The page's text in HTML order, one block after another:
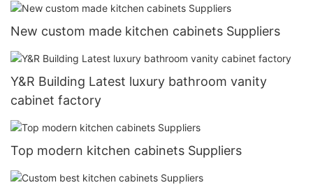
New custom made kitchen cabinets Suppliers
Y&R Building Latest luxury bathroom vanity
cabinet factory
Top modern kitchen cabinets Suppliers